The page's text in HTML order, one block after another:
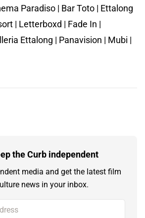
Paradiso | Bar Toto | Ettalong
| Letterboxd | Fade In |
Ettalong | Panavision | Mubi |
the Curb independent
media and get the latest film
news in your inbox.